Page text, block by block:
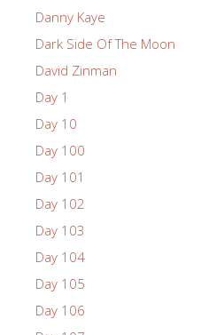
Danny Kaye
Dark Side Of The Moon
David Zinman
Day 1
Day 10
Day 100
Day 101
Day 102
Day 103
Day 104
Day 105
Day 106